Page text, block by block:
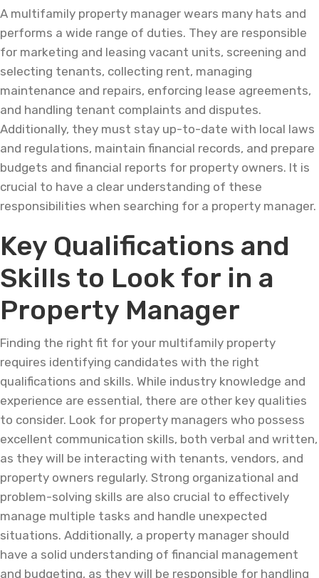
A multifamily property manager wears many hats and
performs a wide range of duties. They are responsible
for marketing and leasing vacant units, screening and
selecting tenants, collecting rent, managing
maintenance and repairs, enforcing lease agreements,
and handling tenant complaints and disputes.
Additionally, they must stay up-to-date with local laws
and regulations, maintain financial records, and prepare
budgets and financial reports for property owners. It is
crucial to have a clear understanding of these
responsibilities when searching for a property manager.
Key Qualifications and
Skills to Look for in a
Property Manager
Finding the right fit for your multifamily property
requires identifying candidates with the right
qualifications and skills. While industry knowledge and
experience are essential, there are other key qualities
to consider. Look for property managers who possess
excellent communication skills, both verbal and written,
as they will be interacting with tenants, vendors, and
property owners regularly. Strong organizational and
problem-solving skills are also crucial to effectively
manage multiple tasks and handle unexpected
situations. Additionally, a property manager should
have a solid understanding of financial management
and budgeting, as they will be responsible for handling